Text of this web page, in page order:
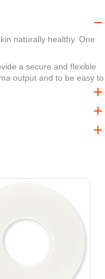
naturally healthy. One
a secure and flexible
output and to be easy to
get on the skin, pH
environment for digestive
effects
official
Skin Health Alliance,
to those who